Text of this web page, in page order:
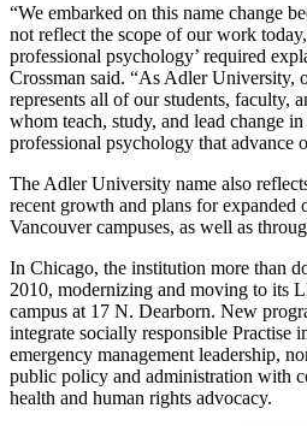
“We embarked on this name change
not reflect the scope of our work
professional psychology’ required
Crossman said. “As Adler
represents all of our students, faculty,
whom teach, study, and lead change
professional psychology that advance
The Adler University name also
recent growth and plans for expanded
Vancouver campuses, as well as
In Chicago, the institution more than
2010, modernizing and moving to its
campus at 17 N. Dearborn. New
integrate socially responsible Practise
emergency management leadership,
public policy and administration with
health and human rights advocacy.